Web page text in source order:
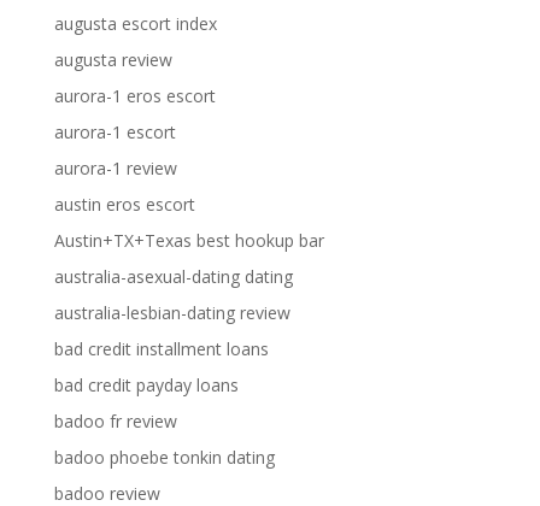
augusta escort index
augusta review
aurora-1 eros escort
aurora-1 escort
aurora-1 review
austin eros escort
Austin+TX+Texas best hookup bar
australia-asexual-dating dating
australia-lesbian-dating review
bad credit installment loans
bad credit payday loans
badoo fr review
badoo phoebe tonkin dating
badoo review